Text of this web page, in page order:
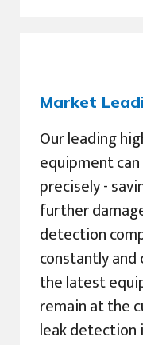
Market
Our leading
equipment
precisely -
further
detection
constantly
the latest
remain at the
leak detection